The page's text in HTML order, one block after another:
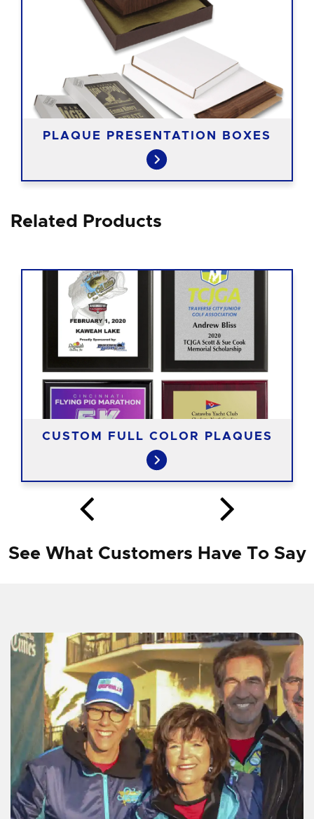
PLAQUE PRESENTATION BOXES
Related Products
CUSTOM FULL COLOR PLAQUES
See What Customers Have To Say